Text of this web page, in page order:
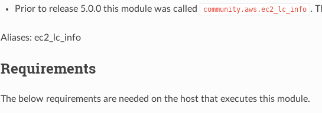
Prior to release 5.0.0 this module was called
community.aws.ec2_lc_info .
Aliases: ec2_lc_info
Requirements
The below requirements are needed on the host that executes this module.